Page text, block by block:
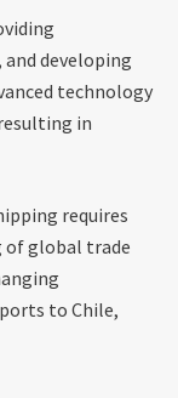
and developing
technology
in
requires
of global trade
to Chile,